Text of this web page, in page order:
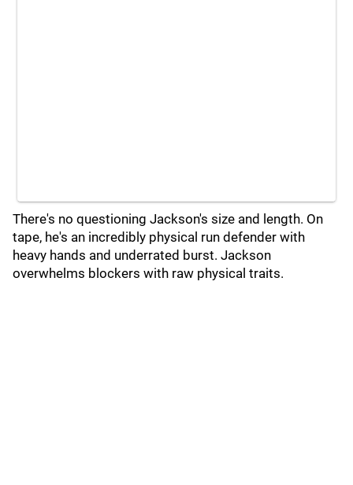
There's no questioning Jackson's size and length. On
tape, he's an incredibly physical run defender with
heavy hands and underrated burst. Jackson
overwhelms blockers with raw physical traits.